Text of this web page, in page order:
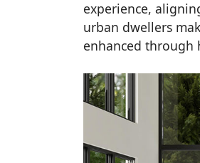
experience,
urban dwellers
enhanced through